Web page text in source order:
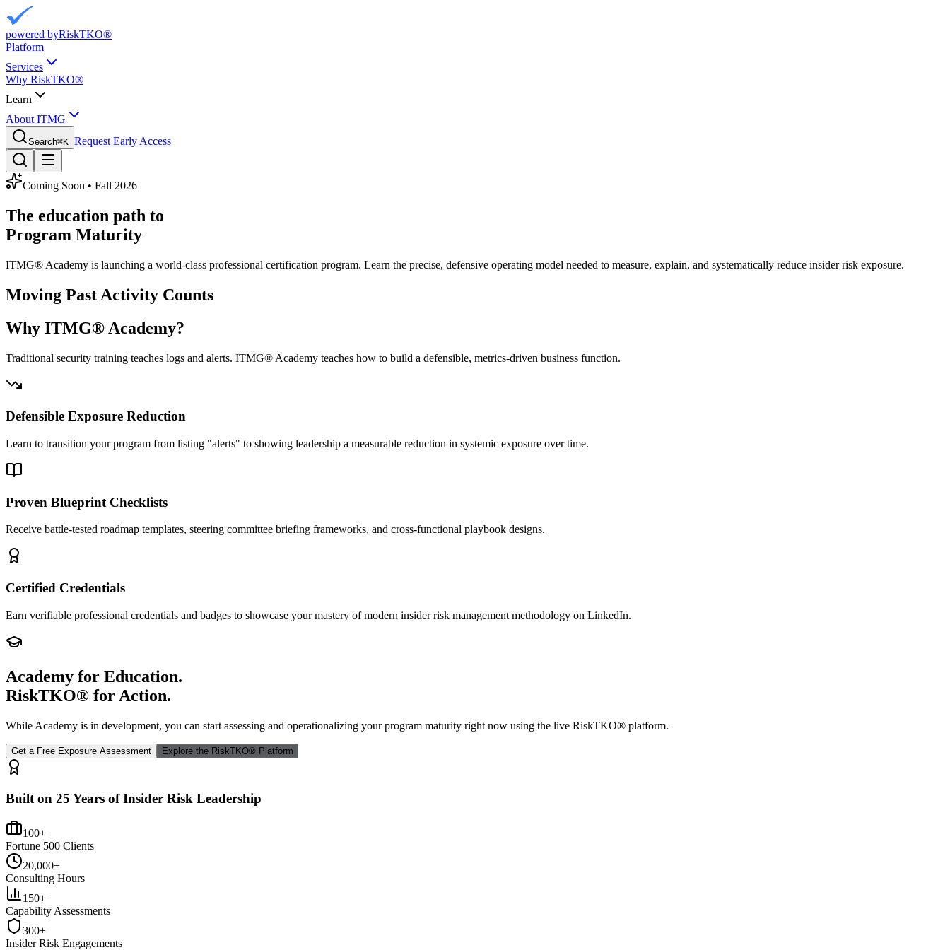
powered byRiskTKO®
Platform
Services
Why RiskTKO®
Learn
About ITMG
Search⌘K Request Early Access
Coming Soon • Fall 2026
The education path to
Program Maturity
ITMG® Academy is launching a world-class professional certification program. Learn the precise, defensive operating model needed to measure, explain, and systematically reduce insider risk exposure.
Moving Past Activity Counts
Why ITMG® Academy?
Traditional security training teaches logs and alerts. ITMG® Academy teaches how to build a defensible, metrics-driven business function.
Defensible Exposure Reduction
Learn to transition your program from listing "alerts" to showing leadership a measurable reduction in systemic exposure over time.
Proven Blueprint Checklists
Receive battle-tested roadmap templates, steering committee briefing frameworks, and cross-functional playbook designs.
Certified Credentials
Earn verifiable professional credentials and badges to showcase your mastery of modern insider risk management methodology on LinkedIn.
Academy for Education.
RiskTKO® for Action.
While Academy is in development, you can start assessing and operationalizing your program maturity right now using the live RiskTKO® platform.
Get a Free Exposure Assessment Explore the RiskTKO® Platform
Built on 25 Years of Insider Risk Leadership
100+
Fortune 500 Clients
20,000+
Consulting Hours
150+
Capability Assessments
300+
Insider Risk Engagements